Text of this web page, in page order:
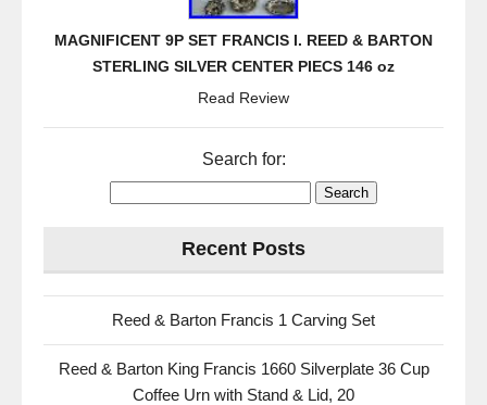
MAGNIFICENT 9P SET FRANCIS I. REED & BARTON
STERLING SILVER CENTER PIECS 146 oz
Read Review
Search for:
Recent Posts
Reed & Barton Francis 1 Carving Set
Reed & Barton King Francis 1660 Silverplate 36 Cup
Coffee Urn with Stand & Lid, 20